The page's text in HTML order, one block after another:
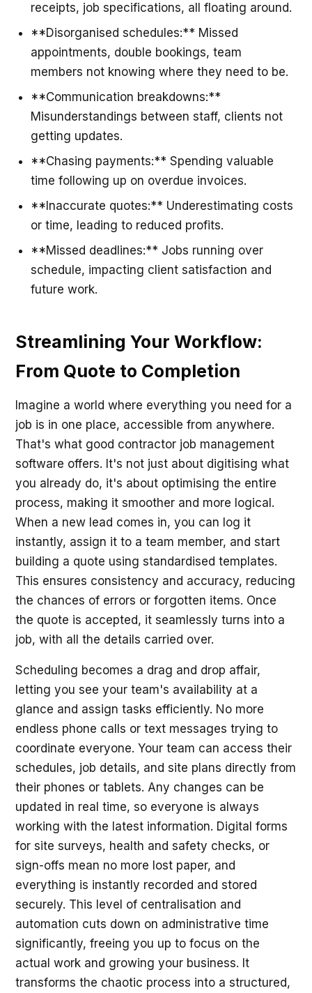
receipts, job specifications, all floating around.
**Disorganised schedules:** Missed
appointments, double bookings, team
members not knowing where they need to be.
**Communication breakdowns:**
Misunderstandings between staff, clients not
getting updates.
**Chasing payments:** Spending valuable
time following up on overdue invoices.
**Inaccurate quotes:** Underestimating costs
or time, leading to reduced profits.
**Missed deadlines:** Jobs running over
schedule, impacting client satisfaction and
future work.
Streamlining Your Workflow:
From Quote to Completion
Imagine a world where everything you need for a
job is in one place, accessible from anywhere.
That's what good contractor job management
software offers. It's not just about digitising what
you already do, it's about optimising the entire
process, making it smoother and more logical.
When a new lead comes in, you can log it
instantly, assign it to a team member, and start
building a quote using standardised templates.
This ensures consistency and accuracy, reducing
the chances of errors or forgotten items. Once
the quote is accepted, it seamlessly turns into a
job, with all the details carried over.
Scheduling becomes a drag and drop affair,
letting you see your team's availability at a
glance and assign tasks efficiently. No more
endless phone calls or text messages trying to
coordinate everyone. Your team can access their
schedules, job details, and site plans directly from
their phones or tablets. Any changes can be
updated in real time, so everyone is always
working with the latest information. Digital forms
for site surveys, health and safety checks, or
sign-offs mean no more lost paper, and
everything is instantly recorded and stored
securely. This level of centralisation and
automation cuts down on administrative time
significantly, freeing you up to focus on the
actual work and growing your business. It
transforms the chaotic process into a structured,